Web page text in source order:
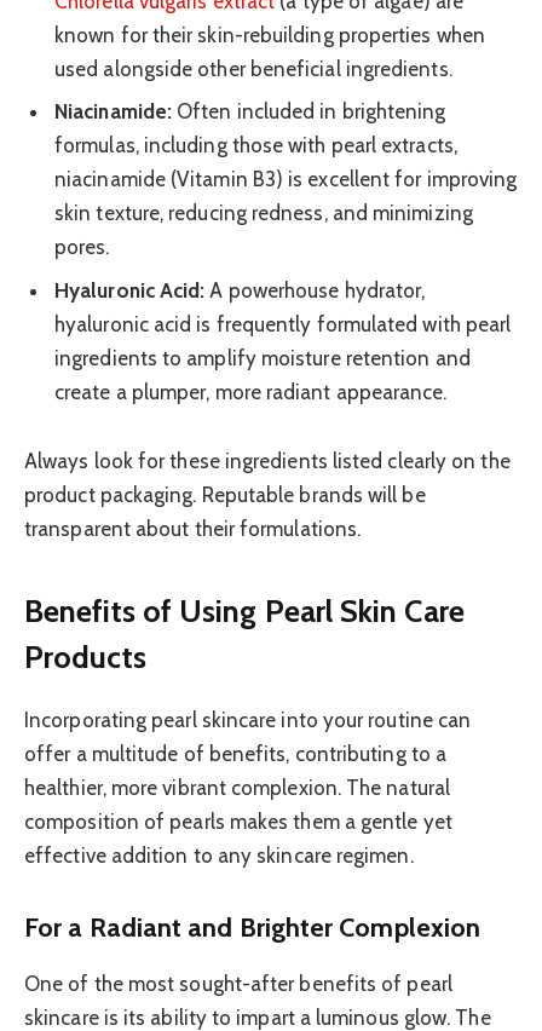
known for their skin-rebuilding properties when
used alongside other beneficial ingredients.
Niacinamide: Often included in brightening
formulas, including those with pearl extracts,
niacinamide (Vitamin B3) is excellent for improving
skin texture, reducing redness, and minimizing
pores.
Hyaluronic Acid: A powerhouse hydrator,
hyaluronic acid is frequently formulated with pearl
ingredients to amplify moisture retention and
create a plumper, more radiant appearance.
Always look for these ingredients listed clearly on the
product packaging. Reputable brands will be
transparent about their formulations.
Benefits of Using Pearl Skin Care
Products
Incorporating pearl skincare into your routine can
offer a multitude of benefits, contributing to a
healthier, more vibrant complexion. The natural
composition of pearls makes them a gentle yet
effective addition to any skincare regimen.
For a Radiant and Brighter Complexion
One of the most sought-after benefits of pearl
skincare is its ability to impart a luminous glow. The